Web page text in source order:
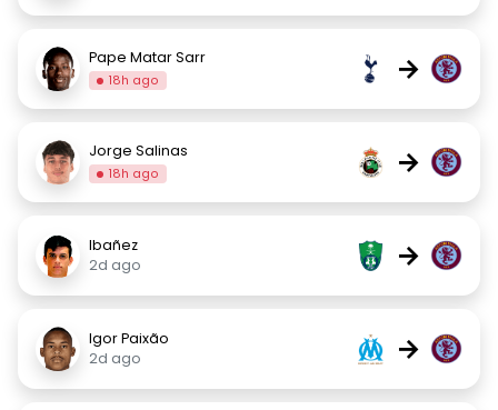
Pape Matar Sarr
18h ago →
Jorge Salinas
18h ago →
Ibañez
2d ago
→
Igor Paixão
2d ago
→